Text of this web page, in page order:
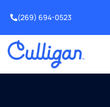
(269) 694-0523